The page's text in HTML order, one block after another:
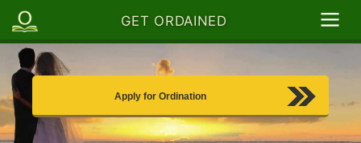
GET ORDAINED
Apply for Ordination